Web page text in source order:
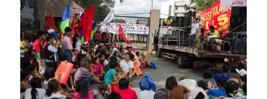
Annual Report of the Editor
Research Highlights
Contact Information
All Issues
Forthcoming Articles
Guidelines for Proposals
Accepted Article Guidelines
Style Guide
Coverage of New Books